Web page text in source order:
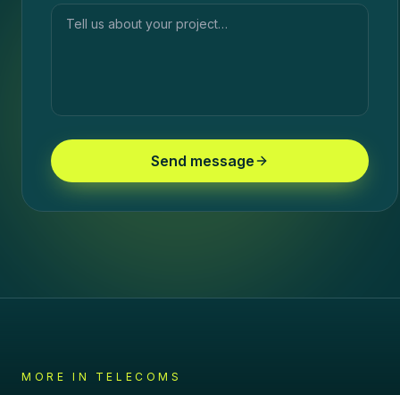
Send message
MORE IN TELECOMS